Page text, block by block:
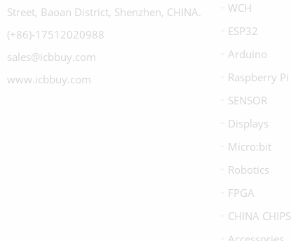
Street, Baoan District, Shenzhen, CHINA.
(+86)-17512020988
sales@icbbuy.com
www.icbbuy.com
WCH
ESP32
Arduino
Raspberry Pi
SENSOR
Displays
Micro:bit
Robotics
FPGA
CHINA CHIPS